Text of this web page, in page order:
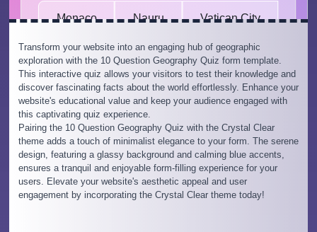
Transform your website into an engaging hub of geographic
exploration with the 10 Question Geography Quiz form template.
This interactive quiz allows your visitors to test their knowledge and
discover fascinating facts about the world effortlessly. Enhance your
website's educational value and keep your audience engaged with
this captivating quiz experience.
Pairing the 10 Question Geography Quiz with the Crystal Clear
theme adds a touch of minimalist elegance to your form. The serene
design, featuring a glassy background and calming blue accents,
ensures a tranquil and enjoyable form-filling experience for your
users. Elevate your website's aesthetic appeal and user
engagement by incorporating the Crystal Clear theme today!